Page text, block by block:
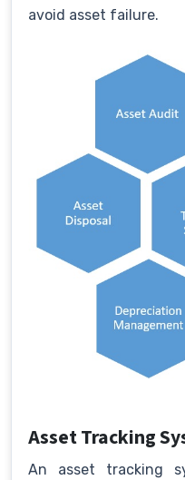
avoid asset failure.
Asset Tracking
An asset tracking